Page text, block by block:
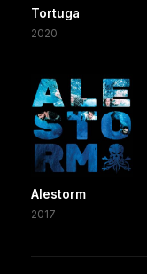
Tortuga
2020
Alestorm
2017